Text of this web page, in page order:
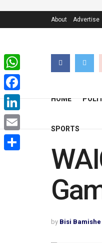
About Advertise
HOME
SPORTS
by Bisi Bamishe
WhatsApp
Facebook
LinkedIn
Email